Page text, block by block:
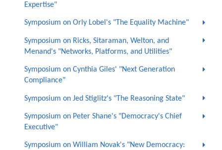
Expertise"
Symposium on Orly Lobel's "The Equality Machine"
Symposium on Ricks, Sitaraman, Welton, and
Menand's "Networks, Platforms, and Utilities"
Symposium on Cynthia Giles' "Next Generation
Compliance"
Symposium on Jed Stiglitz's "The Reasoning State"
Symposium on Peter Shane's "Democracy's Chief
Executive"
Symposium on William Novak's "New Democracy: